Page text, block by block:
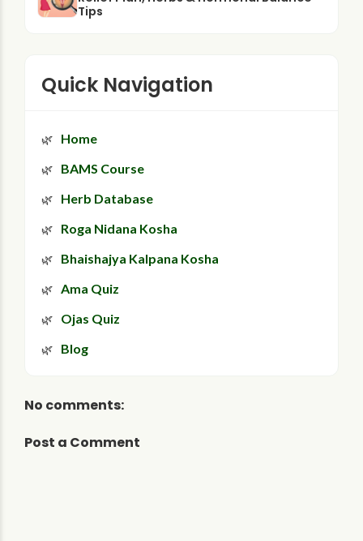
Tips
Quick Navigation
Home
BAMS Course
Herb Database
Roga Nidana Kosha
Bhaishajya Kalpana Kosha
Ama Quiz
Ojas Quiz
Blog
No comments:
Post a Comment